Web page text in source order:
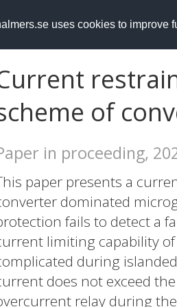
uses cookies to improve
.chalmers.se
of
in proceeding,
paper presents a
dominated
fails to detect a
limiting capability
during
does not exceed
relay during